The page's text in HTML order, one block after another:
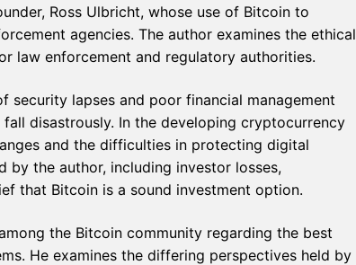
Ross Ulbricht, whose use of Bitcoin to
agencies. The author examines the ethical
law enforcement and regulatory authorities.
lapses and poor financial management
disastrously. In the developing cryptocurrency
and the difficulties in protecting digital
by the author, including investor losses,
that Bitcoin is a sound investment option.
the Bitcoin community regarding the best
He examines the differing perspectives held by